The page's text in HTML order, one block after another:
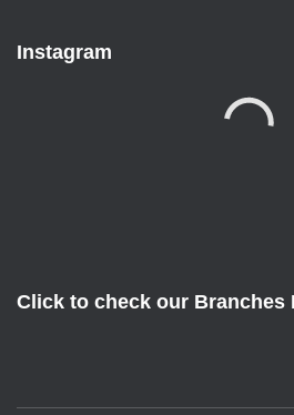
Instagram
Click to check our Branches